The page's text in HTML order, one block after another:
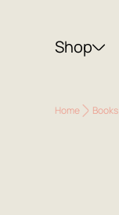
Shop
Home Books